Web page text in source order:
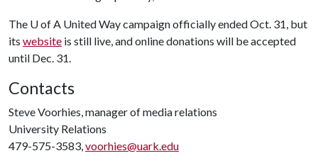
The U of A United Way campaign officially ended Oct. 31, but
its website is still live, and online donations will be accepted
until Dec. 31.
Contacts
Steve Voorhies, manager of media relations
University Relations
479-575-3583,voorhies@uark.edu